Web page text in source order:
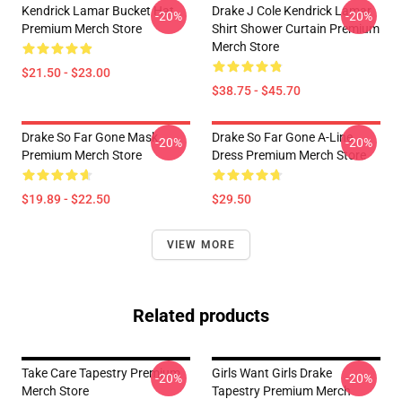
Kendrick Lamar Bucket Hat
Premium Merch Store
$21.50 - $23.00
-20%
Drake J Cole Kendrick Lamar
Shirt Shower Curtain Premium
Merch Store
$38.75 - $45.70
-20%
Drake So Far Gone Mask
Premium Merch Store
$19.89 - $22.50
-20%
Drake So Far Gone A-Line
Dress Premium Merch Store
$29.50
-20%
VIEW MORE
Related products
Take Care Tapestry Premium
Merch Store
-20%
Girls Want Girls Drake
Tapestry Premium Merch
-20%